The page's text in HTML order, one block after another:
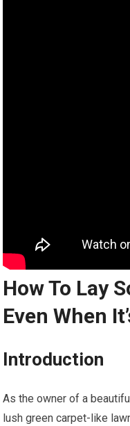
How To Lay
Even When
Introduction
As the owner of a
lush green carpet-like